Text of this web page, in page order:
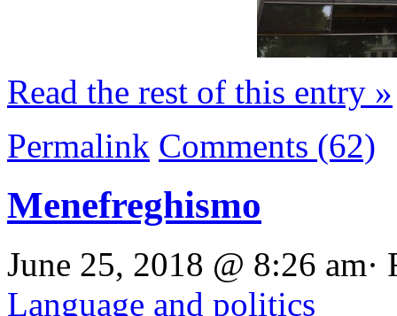
Read the rest of this entry »
Permalink Comments (62)
Menefreghismo
June 25, 2018 @ 8:26
Language and politics